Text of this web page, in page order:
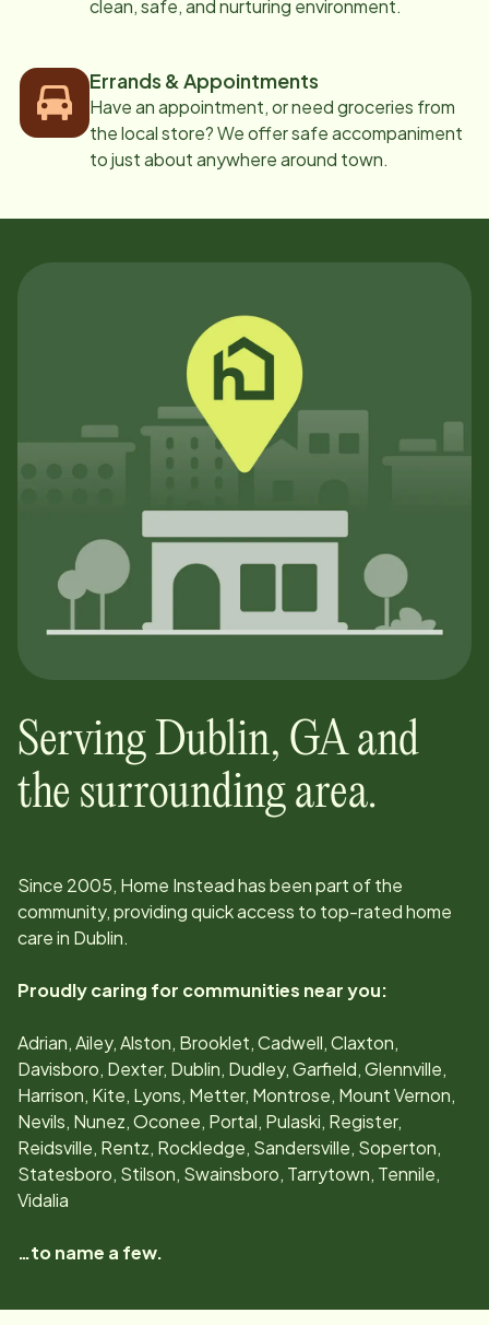
clean, safe, and nurturing environment.
Errands & Appointments
Have an appointment, or need groceries from
the local store? We offer safe accompaniment
to just about anywhere around town.
ServingDublin, GAand
the surrounding area.
Since 2005, Home Instead has been part of the
community, providing quick access to top-rated home
care in Dublin.
Proudly caring for communities near you:
Adrian, Ailey, Alston, Brooklet, Cadwell, Claxton,
Davisboro, Dexter, Dublin, Dudley, Garfield, Glennville,
Harrison, Kite, Lyons, Metter, Montrose, Mount Vernon,
Nevils, Nunez, Oconee, Portal, Pulaski, Register,
Reidsville, Rentz, Rockledge, Sandersville, Soperton,
Statesboro, Stilson, Swainsboro, Tarrytown, Tennile,
Vidalia
…to name a few.